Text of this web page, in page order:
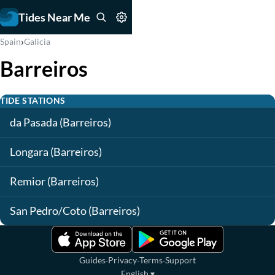
Tides Near Me
Spain›Galicia
Barreiros
TIDE STATIONS
da Pasada (Barreiros)
Longara (Barreiros)
Remior (Barreiros)
San Pedro/Coto (Barreiros)
Guides·Privacy·Terms·Support